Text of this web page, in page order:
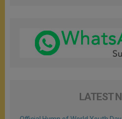
LATEST